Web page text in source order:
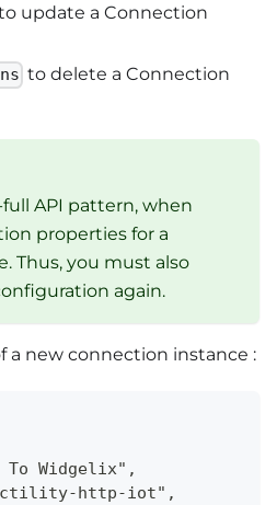
update a Connection
to delete a Connection
API pattern, when
properties for a
Thus, you must also
again.
a new connection instance :
To Widgelix",
http-iot",